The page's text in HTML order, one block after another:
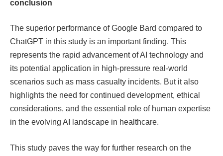
conclusion
The superior performance of Google Bard compared to
ChatGPT in this study is an important finding. This
represents the rapid advancement of AI technology and
its potential application in high-pressure real-world
scenarios such as mass casualty incidents. But it also
highlights the need for continued development, ethical
considerations, and the essential role of human expertise
in the evolving AI landscape in healthcare.
This study paves the way for further research on the